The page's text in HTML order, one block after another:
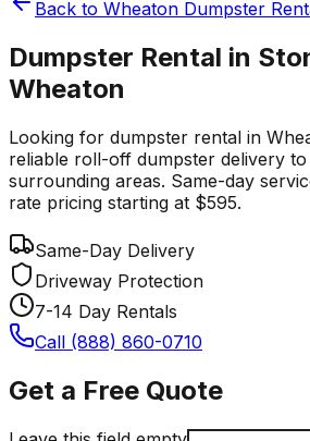
Back to Wheaton Dumpster
Dumpster Rental in
Wheaton
Looking for dumpster rental in
reliable roll-off dumpster delivery
surrounding areas. Same-day
rate pricing starting at $595.
Same-Day Delivery
Driveway Protection
7-14 Day Rentals
Call (888) 860-0710
Get a Free Quote